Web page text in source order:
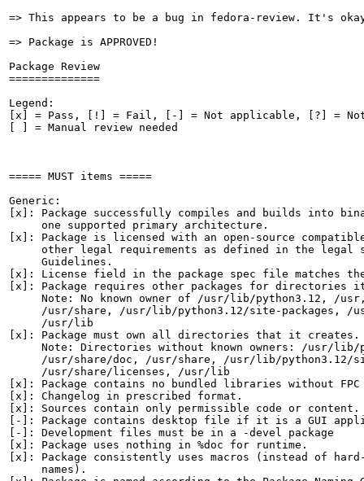
=> This appears to be a bug in fedora-review. It's
=> Package is APPROVED!
Package Review
==============
Legend:
[x] = Pass, [!] = Fail, [-] = Not applicable, [?] = Not
[ ] = Manual review needed
===== MUST items =====
Generic:
[x]: Package successfully compiles and builds into
     one supported primary architecture.
[x]: Package is licensed with an open-source
other legal requirements as defined in the legal
     Guidelines.
[x]: License field in the package spec file matches
[x]: Package requires other packages for directories
Note: No known owner of /usr/lib/python3.12, /
/usr/share, /usr/lib/python3.12/site-packages, /
     /usr/lib
[x]: Package must own all directories that it creates.
Note: Directories without known owners: /usr/
/usr/share/doc, /usr/share, /usr/lib/python3.12/
     /usr/share/licenses, /usr/lib
[x]: Package contains no bundled libraries without
[x]: Changelog in prescribed format.
[x]: Sources contain only permissible code or content.
[-]: Package contains desktop file if it is a GUI
[-]: Development files must be in a -devel package
[x]: Package uses nothing in %doc for runtime.
[x]: Package consistently uses macros (instead of
     names).